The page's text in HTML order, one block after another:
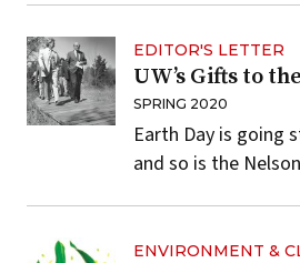
EDITOR'S LETTER
UW’s Gifts to
SPRING 2020
Earth Day is going
and so is the
ENVIRONMENT &